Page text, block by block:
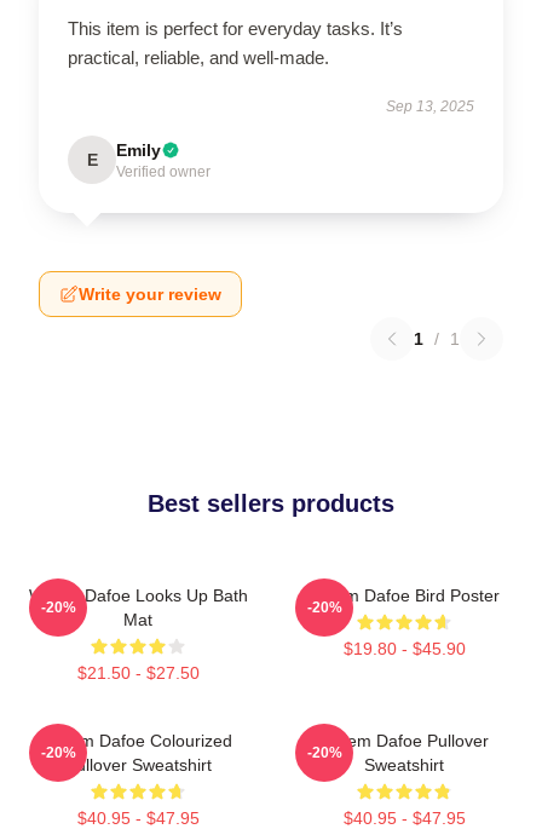
This item is perfect for everyday tasks. It’s
practical, reliable, and well-made.
Sep 13, 2025
E Emily
Verified owner
Write your review
1 / 1
Best sellers products
Willem Dafoe Looks Up Bath
Mat
$21.50 - $27.50
-20%
Willem Dafoe Bird Poster
$19.80 - $45.90
-20%
Willem Dafoe Colourized
Pullover Sweatshirt
$40.95 - $47.95
-20%
Willem Dafoe Pullover
Sweatshirt
$40.95 - $47.95
-20%